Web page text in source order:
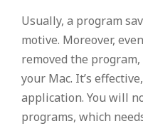
Usually, a program
motive. Moreover,
removed the
your Mac. It’s
application. You will
programs, which